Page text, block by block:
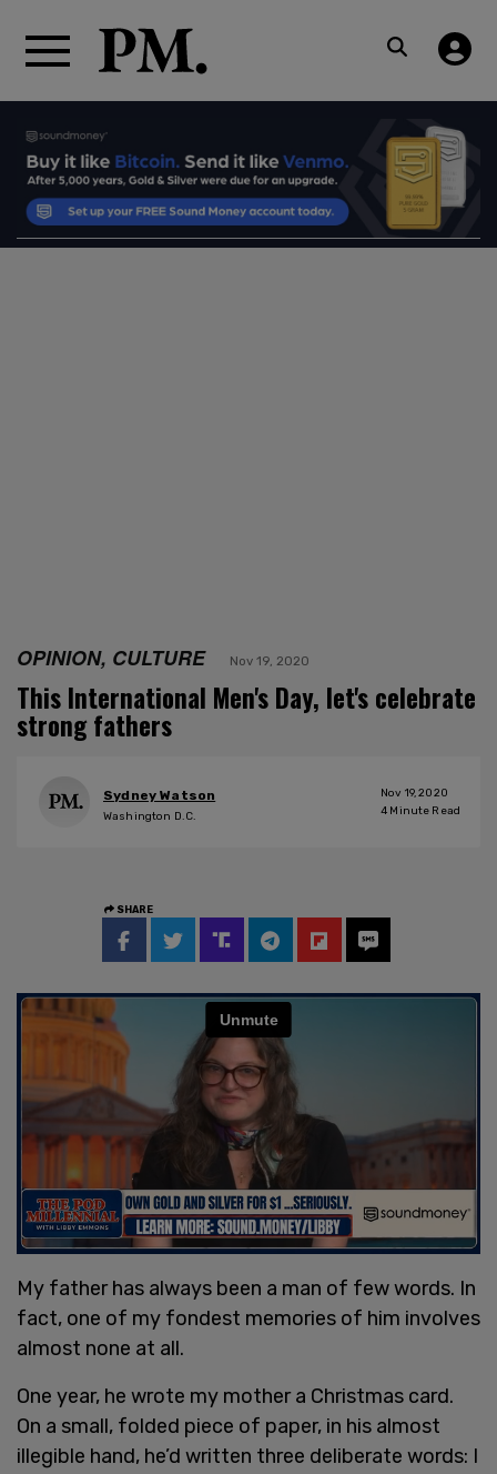
OPINION, CULTURE Nov 19, 2020
This International Men's Day, let's celebrate
strong fathers
Sydney Watson
Washington D.C.
Nov 19, 2020
4 Minute Read
SHARE
My father has always been a man of few words. In
fact, one of my fondest memories of him involves
almost none at all.
One year, he wrote my mother a Christmas card.
On a small, folded piece of paper, in his almost
illegible hand, he’d written three deliberate words: I